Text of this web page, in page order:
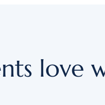
love